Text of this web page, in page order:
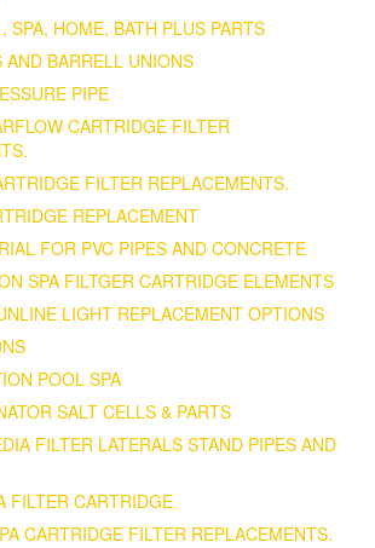
SPA, HOME, BATH PLUS PARTS
AND BARRELL UNIONS
PIPE
CARTRIDGE FILTER
FILTER REPLACEMENTS.
REPLACEMENT
FOR PVC PIPES AND CONCRETE
SPA FILTGER CARTRIDGE ELEMENTS
LIGHT REPLACEMENT OPTIONS
POOL SPA
SALT CELLS & PARTS
FILTER LATERALS STAND PIPES AND
FILTER CARTRIDGE
CARTRIDGE FILTER REPLACEMENTS.